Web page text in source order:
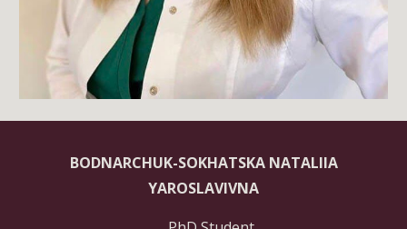
BODNARCHUK-SOKHATSKA NATALIIA
YAROSLAVIVNA